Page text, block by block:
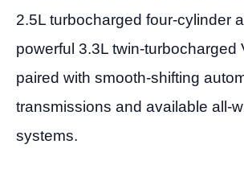
2.5L turbocharged four-cylinder
powerful 3.3L twin-turbocharged
paired with smooth-shifting
transmissions and available all-
systems.